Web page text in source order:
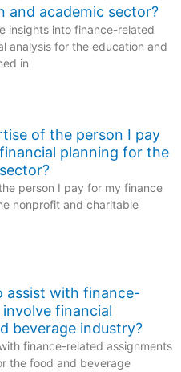
and academic sector?
insights into finance-related
analysis for the education and
in
of the person I pay
planning for the
person I pay for my finance
nonprofit and charitable
assist with finance-
financial
beverage industry?
finance-related assignments
the food and beverage